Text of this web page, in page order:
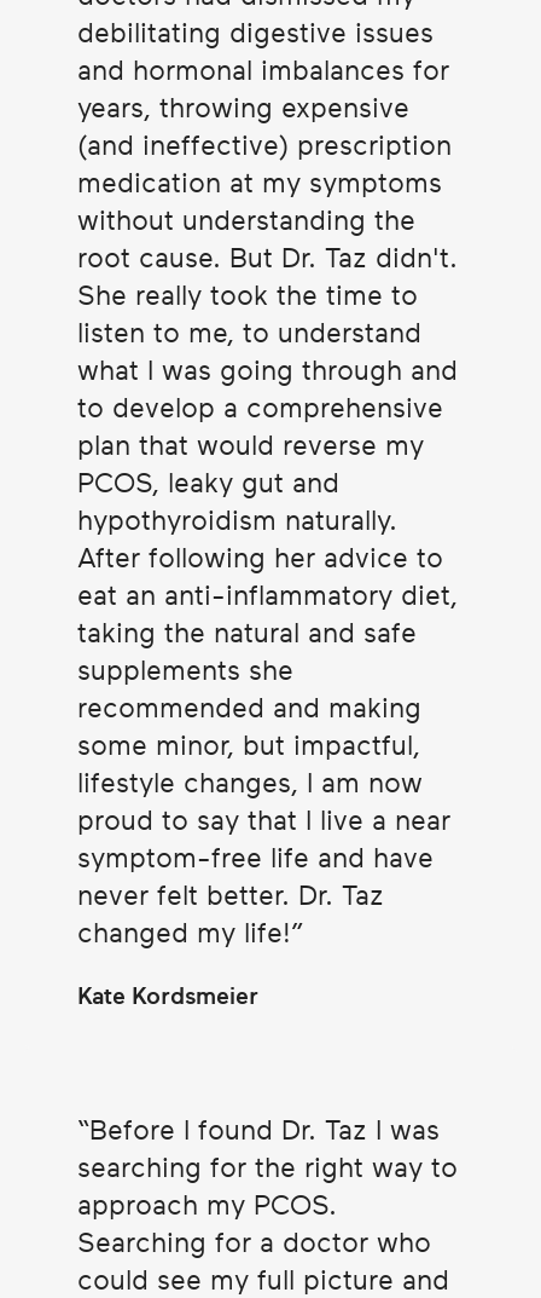
debilitating digestive issues
and hormonal imbalances for
years, throwing expensive
(and ineffective) prescription
medication at my symptoms
without understanding the
root cause. But Dr. Taz didn't.
She really took the time to
listen to me, to understand
what I was going through and
to develop a comprehensive
plan that would reverse my
PCOS, leaky gut and
hypothyroidism naturally.
After following her advice to
eat an anti-inflammatory diet,
taking the natural and safe
supplements she
recommended and making
some minor, but impactful,
lifestyle changes, I am now
proud to say that I live a near
symptom-free life and have
never felt better. Dr. Taz
changed my life!
Kate Kordsmeier
Before I found Dr. Taz I was
searching for the right way to
approach my PCOS.
Searching for a doctor who
could see my full picture and